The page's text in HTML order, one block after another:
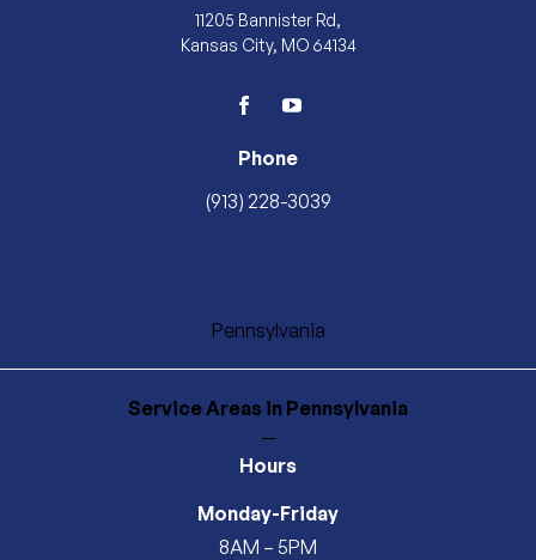
11205 Bannister Rd,
Kansas City, MO 64134
facebookyoutube
Phone
(913) 228-3039
Pennsylvania
Service Areas in Pennsylvania
—
Hours
Monday-Friday
8AM – 5PM